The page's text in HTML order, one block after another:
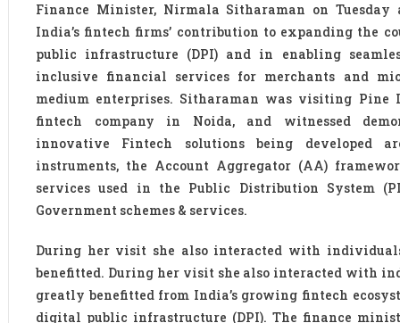
Finance Minister, Nirmala Sitharaman on Tuesday
India’s fintech firms’ contribution to expanding the
public infrastructure (DPI) and in enabling
inclusive financial services for merchants and
medium enterprises. Sitharaman was visiting Pine
fintech company in Noida, and witnessed
innovative Fintech solutions being developed
instruments, the Account Aggregator (AA)
services used in the Public Distribution System
Government schemes & services.
During her visit she also interacted with
benefitted. During her visit she also interacted with
greatly benefitted from India’s growing fintech
digital public infrastructure (DPI). The finance